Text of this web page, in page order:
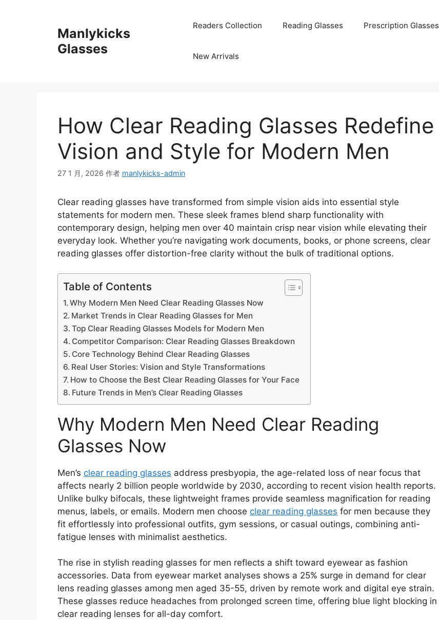
Manlykicks
Glasses
Readers Collection Reading Glasses Prescription Glasses
New Arrivals
How Clear Reading Glasses Redefine
Vision and Style for Modern Men
27 1 月, 2026 作者 manlykicks-admin
Clear reading glasses have transformed from simple vision aids into essential style
statements for modern men. These sleek frames blend sharp functionality with
contemporary design, helping men over 40 maintain crisp near vision while elevating their
everyday look. Whether you’re navigating work documents, books, or phone screens, clear
reading glasses offer distortion-free clarity without the bulk of traditional options.
Table of Contents
Why Modern Men Need Clear Reading Glasses Now
Market Trends in Clear Reading Glasses for Men
Top Clear Reading Glasses Models for Modern Men
Competitor Comparison: Clear Reading Glasses Breakdown
Core Technology Behind Clear Reading Glasses
Real User Stories: Vision and Style Transformations
How to Choose the Best Clear Reading Glasses for Your Face
Future Trends in Men’s Clear Reading Glasses
Why Modern Men Need Clear Reading
Glasses Now
Men’s clear reading glasses address presbyopia, the age-related loss of near focus that
affects nearly 2 billion people worldwide by 2030, according to recent vision health reports.
Unlike bulky bifocals, these lightweight frames provide seamless magnification for reading
menus, labels, or emails. Modern men choose clear reading glasses for men because they
fit effortlessly into professional outfits, gym sessions, or casual outings, combining anti-
fatigue lenses with minimalist aesthetics.
The rise in stylish reading glasses for men reflects a shift toward eyewear as fashion
accessories. Data from eyewear market analyses shows a 25% surge in demand for clear
lens reading glasses among men aged 35-55, driven by remote work and digital eye strain.
These glasses reduce headaches from prolonged screen time, offering blue light blocking in
clear reading lenses for all-day comfort.